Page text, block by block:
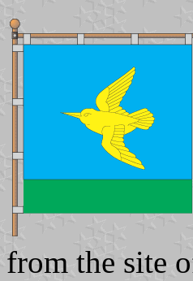
from the site